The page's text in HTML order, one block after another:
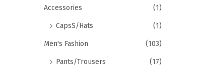
Accessories (1)
CapsS/Hats (1)
Men's Fashion (103)
Pants/Trousers (17)